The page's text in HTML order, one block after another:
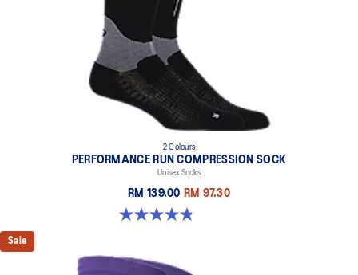
2 Colours
PERFORMANCE RUN COMPRESSION SOCK
Unisex Socks
RM 139.00 RM 97.30
4.8 out of 5 stars. 190 reviews
Sale